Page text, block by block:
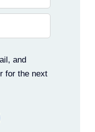
and
for the next